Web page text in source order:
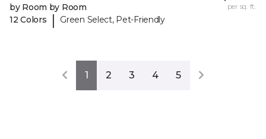
by Room by Room
12 Colors
| Green Select, Pet-Friendly
per sq. ft.
1 2 3 4 5